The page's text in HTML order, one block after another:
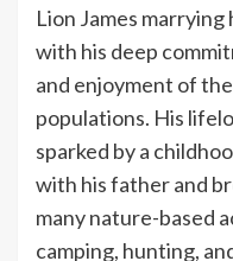
Lion James
with his deep
and enjoyment of
populations. His
sparked by a
with his father and
many nature-based
camping, hunting,